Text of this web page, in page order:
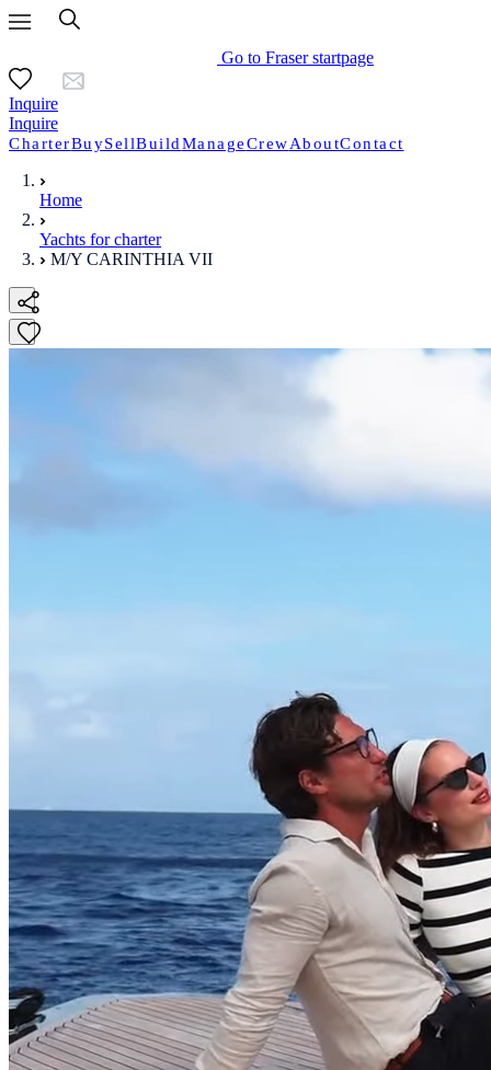
Go to Fraser startpage
Inquire
Inquire
CharterBuySellBuildManageCrewAboutContact
Home
Yachts for charter
M/Y CARINTHIA VII